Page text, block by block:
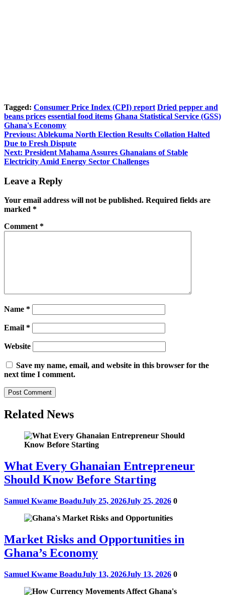
Tagged: Consumer Price Index (CPI) report Dried pepper and
beans prices essential food items Ghana Statistical Service (GSS)
Ghana's Economy
Post
navigation
Previous: Ablekuma North Election Results Collation Halted
Due to Fresh Dispute
Next: President Mahama Assures Ghanaians of Stable
Electricity Amid Energy Sector Challenges
Leave a Reply
Your email address will not be published. Required fields are
marked *
Comment *
Name *
Email *
Website
Save my name, email, and website in this browser for the
next time I comment.
Related News
What Every Ghanaian Entrepreneur
Should Know Before Starting
Samuel Kwame BoaduJuly 25, 2026July 25, 2026 0
Market Risks and Opportunities in
Ghana’s Economy
Samuel Kwame BoaduJuly 13, 2026July 13, 2026 0